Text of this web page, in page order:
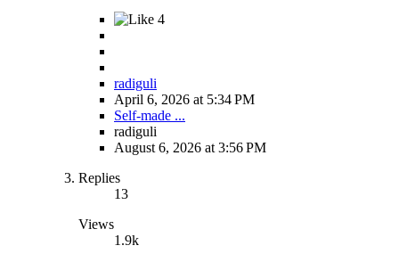
4
radiguli
April 6, 2026 at 5:34 PM
Self-made ...
radiguli
August 6, 2026 at 3:56 PM
Replies
13
Views
1.9k